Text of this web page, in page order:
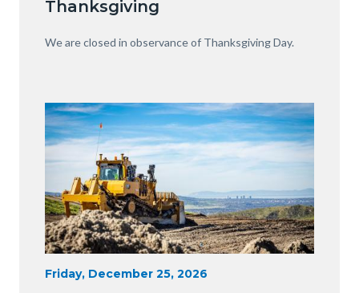
with
View
Thanksgiving
Body
We are closed in observance of Thanksgiving Day.
Image
Image
Heavy
Start
Friday, December 25, 2026